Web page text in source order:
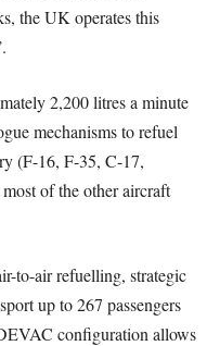
the UK operates this
2,200 litres a minute
mechanisms to refuel
(F-16, F-35, C-17,
of the other aircraft
to-air refuelling, strategic
up to 267 passengers
configuration allows